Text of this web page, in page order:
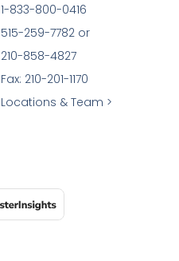
1-833-800-0416
515-259-7782 or
210-858-4827
Fax: 210-201-1170
Locations & Team >